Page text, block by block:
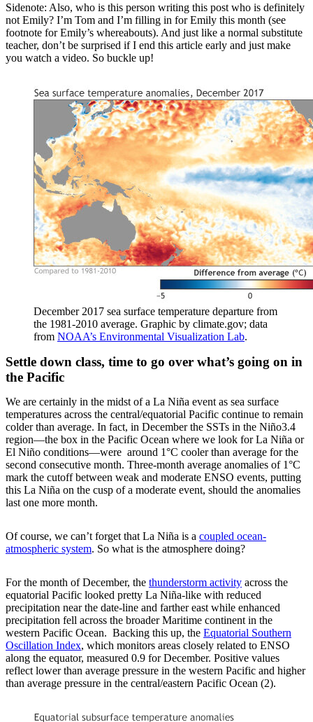
Sidenote: Also, who is this person writing this post who is definitely
not Emily? I’m Tom and I’m filling in for Emily this month (see
footnote for Emily’s whereabouts). And just like a normal substitute
teacher, don’t be surprised if I end this article early and just make
you watch a video. So buckle up!
December 2017 sea surface temperature departure from
the 1981-2010 average. Graphic by climate.gov; data
from NOAA’s Environmental Visualization Lab.
Settle down class, time to go over what’s going on in
the Pacific
We are certainly in the midst of a La Niña event as sea surface
temperatures across the central/equatorial Pacific continue to remain
colder than average. In fact, in December the SSTs in the Niño3.4
region—the box in the Pacific Ocean where we look for La Niña or
El Niño conditions—were around 1°C cooler than average for the
second consecutive month. Three-month average anomalies of 1°C
mark the cutoff between weak and moderate ENSO events, putting
this La Niña on the cusp of a moderate event, should the anomalies
last one more month.
Of course, we can’t forget that La Niña is a coupled ocean-
atmospheric system. So what is the atmosphere doing?
For the month of December, the thunderstorm activity across the
equatorial Pacific looked pretty La Niña-like with reduced
precipitation near the date-line and farther east while enhanced
precipitation fell across the broader Maritime continent in the
western Pacific Ocean. Backing this up, the Equatorial Southern
Oscillation Index, which monitors areas closely related to ENSO
along the equator, measured 0.9 for December. Positive values
reflect lower than average pressure in the western Pacific and higher
than average pressure in the central/eastern Pacific Ocean (2).